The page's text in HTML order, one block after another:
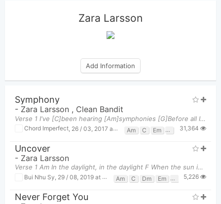
Zara Larsson
Add Information
Symphony
- Zara Larsson , Clean Bandit
Verse 1 I've [C]been hearing [Am]symphonies [G]Before all I [Em]heard was [F]silence A [C]rhapsod
Chord Imperfect 26 / 03, 2017 at 05:46pm Am C Em F G31,364
Uncover
- Zara Larsson
Verse 1 Am In the daylight, in the daylight F When the sun is shining
Bui Nhu Sy 29 / 08, 2019 at 10:15pm Am C Dm Em F G
5,226
Never Forget You